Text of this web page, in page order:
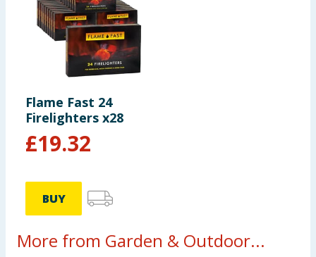
Flame Fast 24
Firelighters x28
£19.32
BUY
More from Garden & Outdoor...